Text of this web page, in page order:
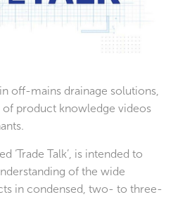
off-mains drainage solutions,
of product knowledge videos
‘Trade Talk’, is intended to
of the wide
in condensed, two- to three-